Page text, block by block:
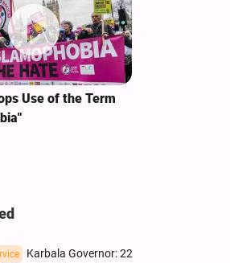
Use of the Term
Karbala Governor: 22